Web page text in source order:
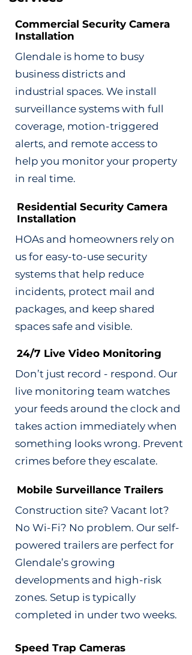
Commercial Security Camera
Installation
Glendale is home to busy
business districts and
industrial spaces. We install
surveillance systems with full
coverage, motion-triggered
alerts, and remote access to
help you monitor your property
in real time.
Residential Security Camera
Installation
HOAs and homeowners rely on
us for easy-to-use security
systems that help reduce
incidents, protect mail and
packages, and keep shared
spaces safe and visible.
24/7 Live Video Monitoring
Don’t just record - respond. Our
live monitoring team watches
your feeds around the clock and
takes action immediately when
something looks wrong. Prevent
crimes before they escalate.
Mobile Surveillance Trailers
Construction site? Vacant lot?
No Wi-Fi? No problem. Our self-
powered trailers are perfect for
Glendale’s growing
developments and high-risk
zones. Setup is typically
completed in under two weeks.
Speed Trap Cameras